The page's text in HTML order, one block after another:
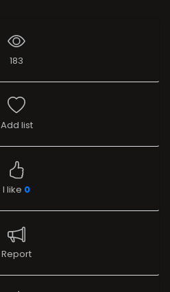
183
Add list
I like 0
Report